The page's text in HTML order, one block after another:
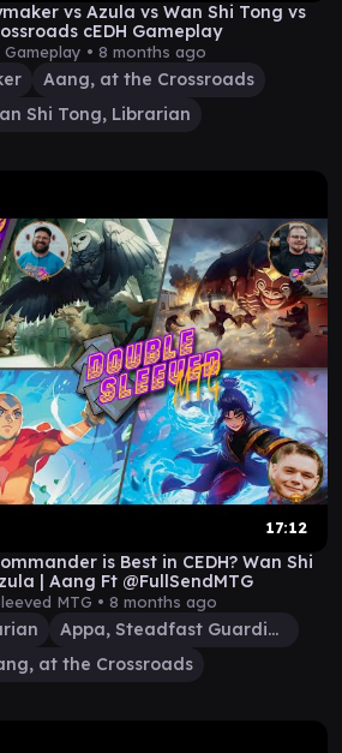
vs Azula vs Wan Shi Tong vs
cEDH Gameplay
Gameplay • 8 months ago
Aang, at the Crossroads
Shi Tong, Librarian
17:12
is Best in CEDH? Wan Shi
| Aang Ft @FullSendMTG
MTG • 8 months ago
Appa, Steadfast Guardian
at the Crossroads